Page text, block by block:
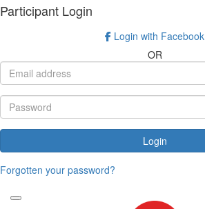
Participant Login
Login with Facebook
OR
Login
Forgotten your password?